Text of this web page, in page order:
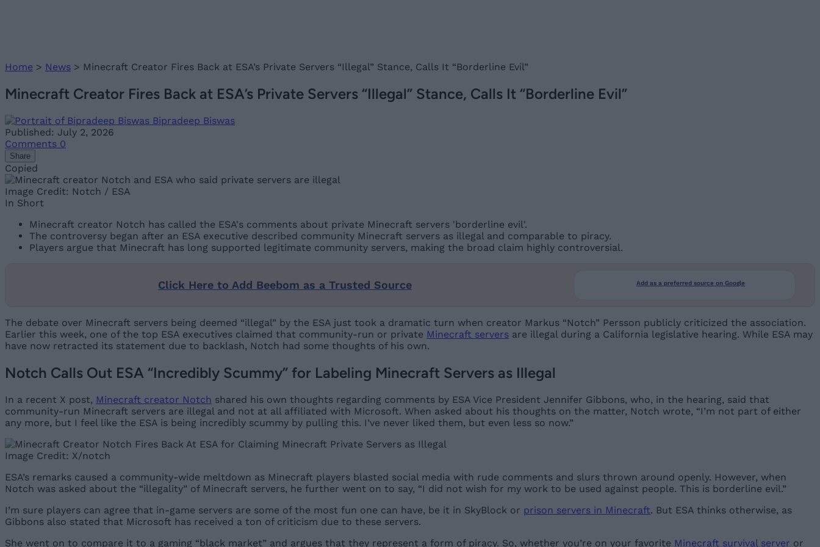
Home > News > Minecraft Creator Fires Back at ESA’s Private Servers “Illegal” Stance, Calls It “Borderline Evil”
Minecraft Creator Fires Back at ESA’s Private Servers “Illegal” Stance, Calls It “Borderline Evil”
Bipradeep Biswas
Published: July 2, 2026
Comments 0
Share
Copied
Image Credit: Notch / ESA
In Short
Minecraft creator Notch has called the ESA's comments about private Minecraft servers 'borderline evil'.
The controversy began after an ESA executive described community Minecraft servers as illegal and comparable to piracy.
Players argue that Minecraft has long supported legitimate community servers, making the broad claim highly controversial.
Click Here to Add Beebom as a Trusted Source Add as a preferred source on Google
The debate over Minecraft servers being deemed “illegal” by the ESA just took a dramatic turn when creator Markus “Notch” Persson publicly criticized the association.
Earlier this week, one of the top ESA executives claimed that community-run or private Minecraft servers are illegal during a California legislative hearing. While ESA may
have now retracted its statement due to backlash, Notch had some thoughts of his own.
Notch Calls Out ESA “Incredibly Scummy” for Labeling Minecraft Servers as Illegal
In a recent X post, Minecraft creator Notch shared his own thoughts regarding comments by ESA Vice President Jennifer Gibbons, who, in the hearing, said that
community-run Minecraft servers are illegal and not at all affiliated with Microsoft. When asked about his thoughts on the matter, Notch wrote, “I’m not part of either
any more, but I feel like the ESA is being incredibly scummy by pulling this. I’ve never liked them, but even less so now.”
Image Credit: X/notch
ESA’s remarks caused a community-wide meltdown as Minecraft players blasted social media with rude comments and slurs thrown around openly. However, when
Notch was asked about the “illegality” of Minecraft servers, he further went on to say, “I did not wish for my work to be used against people. This is borderline evil.”
I’m sure players can agree that in-game servers are some of the most fun one can have, be it in SkyBlock or prison servers in Minecraft. But ESA thinks otherwise, as
Gibbons also stated that Microsoft has received a ton of criticism due to these servers.
She went on to compare it to a gaming “black market” and argues that they represent a form of piracy. So, whether you’re on your favorite Minecraft survival server or